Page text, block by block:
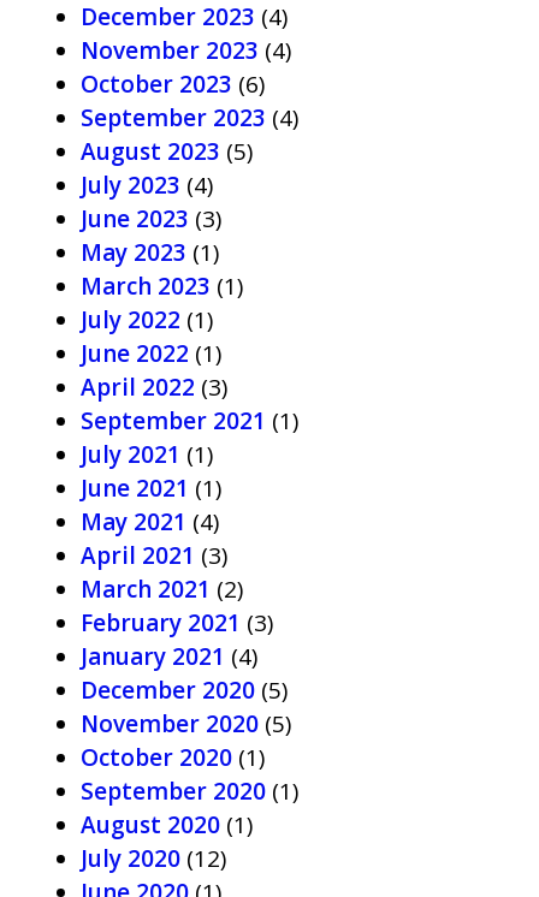
December 2023 (4)
November 2023 (4)
October 2023 (6)
September 2023 (4)
August 2023 (5)
July 2023 (4)
June 2023 (3)
May 2023 (1)
March 2023 (1)
July 2022 (1)
June 2022 (1)
April 2022 (3)
September 2021 (1)
July 2021 (1)
June 2021 (1)
May 2021 (4)
April 2021 (3)
March 2021 (2)
February 2021 (3)
January 2021 (4)
December 2020 (5)
November 2020 (5)
October 2020 (1)
September 2020 (1)
August 2020 (1)
July 2020 (12)